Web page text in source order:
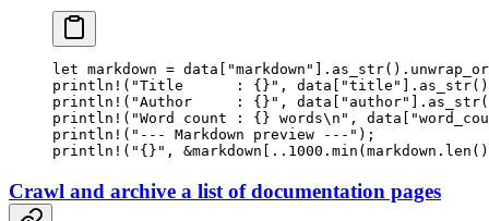
let markdown = data[ "markdown" . as_str() . unwrap_or
println! ( "Title      : {}" , data[ "title" . as_str()
println! ( "Author     : {}" , data[ "author" . as_str
println! ( "Word count : {} words\n " , data[
println! ( "--- Markdown preview ---" );
println! ( "{}" , &markdown[ .. 1000. min (markdown . len
Crawl and archive a list of documentation pages